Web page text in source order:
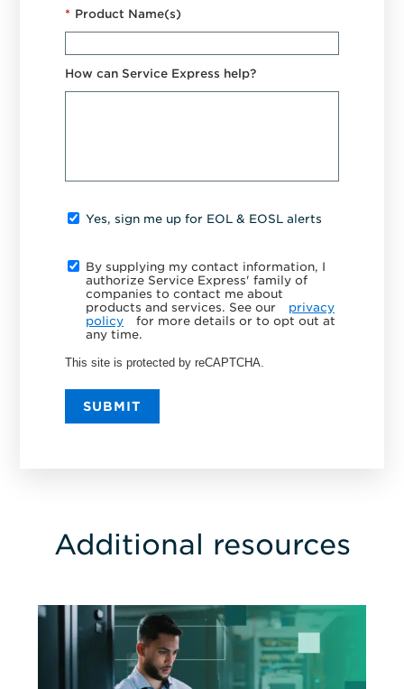
* Product Name(s)
How can Service Express help?
Yes, sign me up for EOL & EOSL alerts
By supplying my contact information, I
authorize Service Express' family of
companies to contact me about
products and services. See our
privacy
policy
for more details or to opt out at
any time.
This site is protected by reCAPTCHA.
SUBMIT
Additional resources